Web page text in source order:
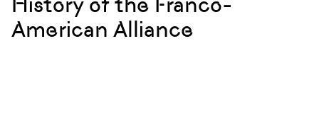
American Alliance